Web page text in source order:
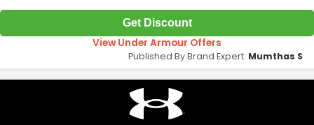
Get Discount
View Under Armour Offers
Published By Brand Expert: Mumthas S